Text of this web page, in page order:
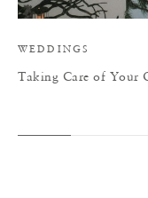
WEDDINGS
Taking Care of Your